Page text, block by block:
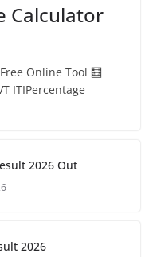
Calculator
Online Tool 🧮
ITIPercentage
2026 Out
2026